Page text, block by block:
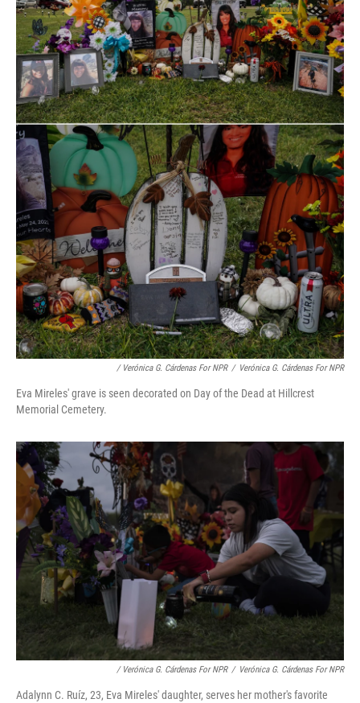
/ Verónica G. Cárdenas For NPR / Verónica G. Cárdenas For NPR
Eva Mireles' grave is seen decorated on Day of the Dead at Hillcrest
Memorial Cemetery.
/ Verónica G. Cárdenas For NPR / Verónica G. Cárdenas For NPR
Adalynn C. Ruíz, 23, Eva Mireles' daughter, serves her mother's favorite